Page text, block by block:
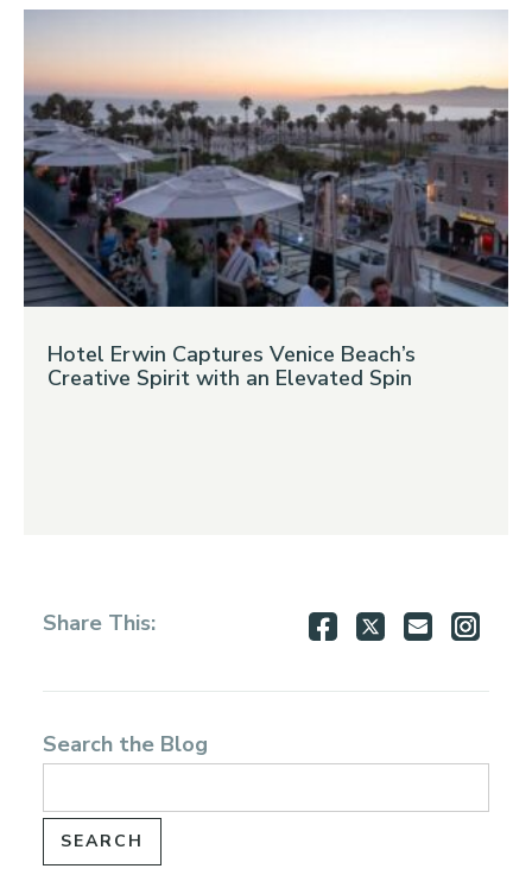
Hotel Erwin Captures Venice Beach’s
Creative Spirit with an Elevated Spin
Share This: Share
Facebook
Share
Twitter
Share
Email
Search the Blog